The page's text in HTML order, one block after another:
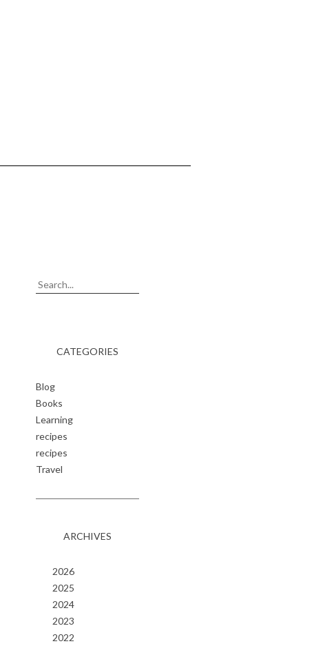
CATEGORIES
Blog
Books
Learning
recipes
recipes
Travel
ARCHIVES
2026
2025
2024
2023
2022